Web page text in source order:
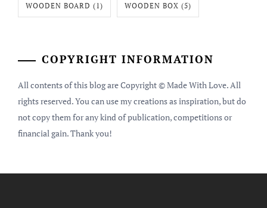
WOODEN BOARD (1) WOODEN BOX (5)
COPYRIGHT INFORMATION
All contents of this blog are Copyright © Made With Love. All
rights reserved. You can use my creations as inspiration, but do
not copy them for any kind of publication, competitions or
financial gain. Thank you!